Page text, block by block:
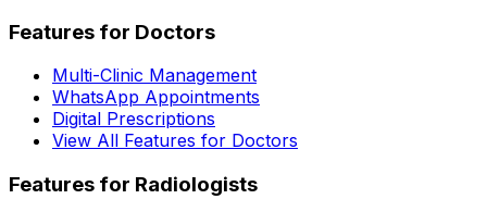
Features for Doctors
Multi-Clinic Management
WhatsApp Appointments
Digital Prescriptions
View All Features for Doctors
Features for Radiologists